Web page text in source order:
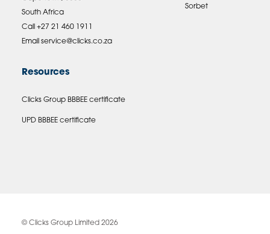
South Africa
Call +27 21 460 1911
Email service@clicks.co.za
Sorbet
Resources
Clicks Group BBBEE certificate
UPD BBBEE certificate
© Clicks Group Limited 2026